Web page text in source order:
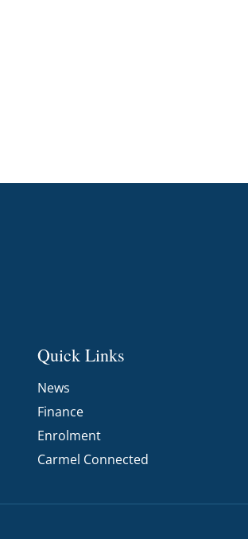
Quick Links
News
Finance
Enrolment
Carmel Connected